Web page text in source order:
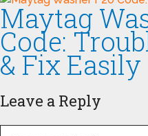
Maytag
Code:
& Fix Easily
Leave a Reply